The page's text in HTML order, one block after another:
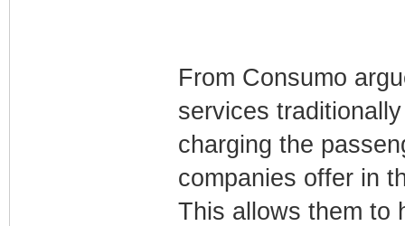
From Consumo
services
charging the
companies offer in
This allows them to